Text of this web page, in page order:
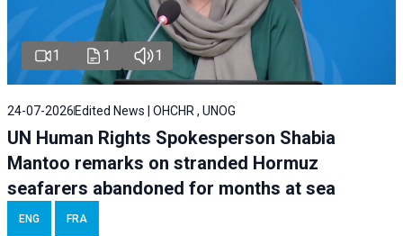
1 1 1
24-07-2026 Edited News | OHCHR , UNOG
UN Human Rights Spokesperson Shabia
Mantoo remarks on stranded Hormuz
seafarers abandoned for months at sea
ENG FRA